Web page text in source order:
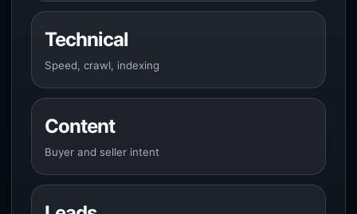
Technical
Speed, crawl, indexing
Content
Buyer and seller intent